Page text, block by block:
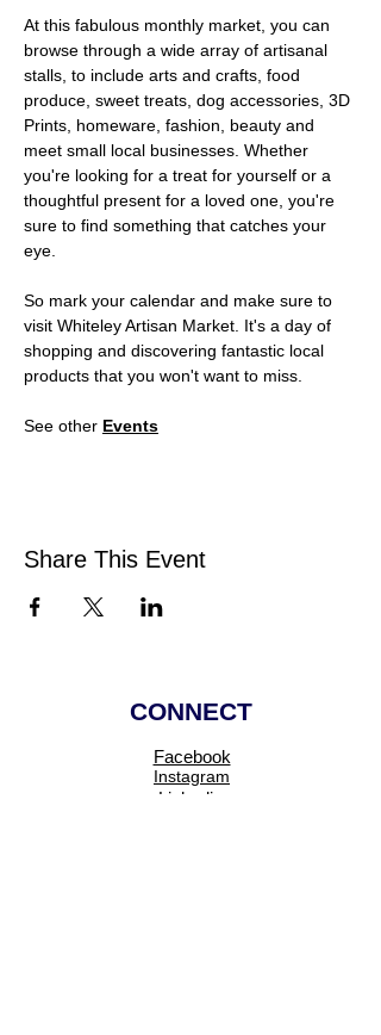
At this fabulous monthly market, you can
browse through a wide array of artisanal
stalls, to include arts and crafts, food
produce, sweet treats, dog accessories, 3D
Prints, homeware, fashion, beauty and
meet small local businesses. Whether
you're looking for a treat for yourself or a
thoughtful present for a loved one, you're
sure to find something that catches your
eye.
So mark your calendar and make sure to
visit Whiteley Artisan Market. It's a day of
shopping and discovering fantastic local
products that you won't want to miss.
See other Events
Share This Event
CONNECT
Facebook
Instagram
Linkedin